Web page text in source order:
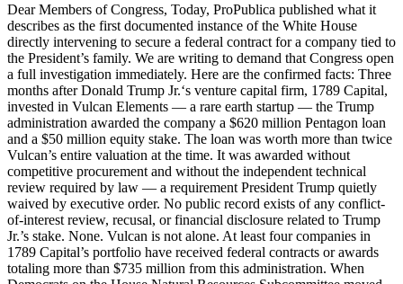
Dear Members of Congress, Today, ProPublica published what it
describes as the first documented instance of the White House
directly intervening to secure a federal contract for a company tied to
the President’s family. We are writing to demand that Congress open
a full investigation immediately. Here are the confirmed facts: Three
months after Donald Trump Jr.‘s venture capital firm, 1789 Capital,
invested in Vulcan Elements — a rare earth startup — the Trump
administration awarded the company a $620 million Pentagon loan
and a $50 million equity stake. The loan was worth more than twice
Vulcan’s entire valuation at the time. It was awarded without
competitive procurement and without the independent technical
review required by law — a requirement President Trump quietly
waived by executive order. No public record exists of any conflict-
of-interest review, recusal, or financial disclosure related to Trump
Jr.’s stake. None. Vulcan is not alone. At least four companies in
1789 Capital’s portfolio have received federal contracts or awards
totaling more than $735 million from this administration. When